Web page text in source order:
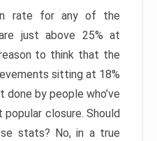
rate for any of the
just above 25% at
to think that the
sitting at 18%
done by people who’ve
closure. Should
stats? No, in a true